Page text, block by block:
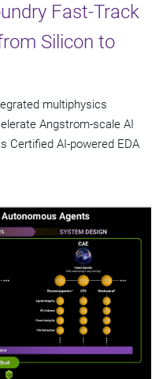
Fast-Track
Silicon to
multiphysics
Angstrom-scale AI
Certified AI-powered EDA